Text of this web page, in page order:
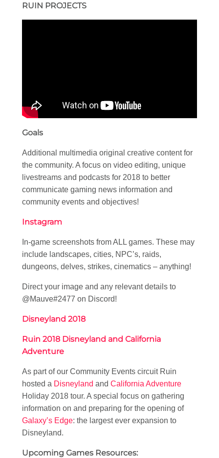
RUIN PROJECTS
Goals
Additional multimedia original creative content for
the community. A focus on video editing, unique
livestreams and podcasts for 2018 to better
communicate gaming news information and
community events and objectives!
Instagram
In-game screenshots from ALL games. These may
include landscapes, cities, NPC’s, raids,
dungeons, delves, strikes, cinematics – anything!
Direct your image and any relevant details to
@Mauve#2477 on Discord!
Disneyland 2018
Ruin 2018 Disneyland and California
Adventure
As part of our Community Events circuit Ruin
hosted a Disneyland and California Adventure
Holiday 2018 tour. A special focus on gathering
information on and preparing for the opening of
Galaxy’s Edge: the largest ever expansion to
Disneyland.
Upcoming Games Resources: